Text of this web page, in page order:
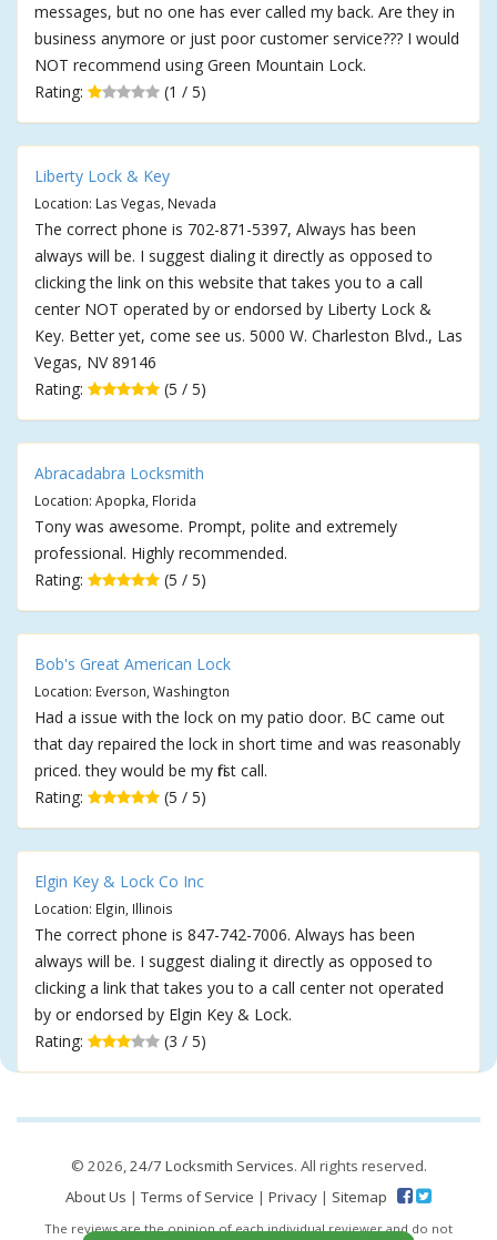
messages, but no one has ever called my back. Are they in
business anymore or just poor customer service??? I would
NOT recommend using Green Mountain Lock.
Rating:
(1 / 5)
Liberty Lock & Key
Location: Las Vegas, Nevada
The correct phone is 702-871-5397, Always has been
always will be. I suggest dialing it directly as opposed to
clicking the link on this website that takes you to a call
center NOT operated by or endorsed by Liberty Lock &
Key. Better yet, come see us. 5000 W. Charleston Blvd., Las
Vegas, NV 89146
Rating:
(5 / 5)
Abracadabra Locksmith
Location: Apopka, Florida
Tony was awesome. Prompt, polite and extremely
professional. Highly recommended.
Rating:
(5 / 5)
Bob's Great American Lock
Location: Everson, Washington
Had a issue with the lock on my patio door. BC came out
that day repaired the lock in short time and was reasonably
priced. they would be my first call.
Rating:
(5 / 5)
Elgin Key & Lock Co Inc
Location: Elgin, Illinois
The correct phone is 847-742-7006. Always has been
always will be. I suggest dialing it directly as opposed to
clicking a link that takes you to a call center not operated
by or endorsed by Elgin Key & Lock.
Rating:
(3 / 5)
© 2026,24/7 Locksmith Services. All rights reserved.
About Us |Terms of Service | Privacy | Sitemap
The reviews are the opinion of each individual reviewer and do not